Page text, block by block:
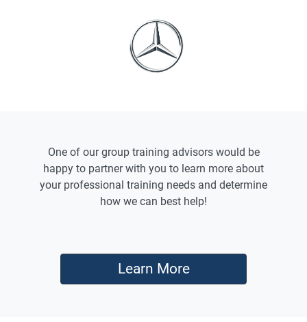
One of our group training advisors would be
happy to partner with you to learn more about
your professional training needs and determine
how we can best help!
Learn More